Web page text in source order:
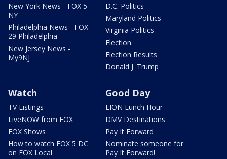
New York News - FOX 5
NY
Philadelphia News - FOX
29 Philadelphia
New Jersey News -
My9NJ
D.C. Politics
Maryland Politics
Virginia Politics
Election
Election Results
Donald J. Trump
Watch
TV Listings
LiveNOW from FOX
FOX Shows
How to watch FOX 5 DC
on FOX Local
Good Day
LION Lunch Hour
DMV Destinations
Pay It Forward
Nominate someone for
Pay It Forward!